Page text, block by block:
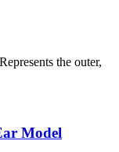
the outer,
Model